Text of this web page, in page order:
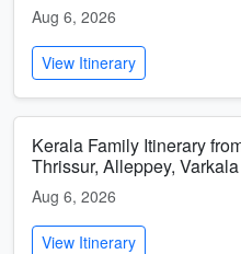
Aug 6, 2026
View Itinerary
Kerala Family Itinerary
Thrissur, Alleppey,
Aug 6, 2026
View Itinerary